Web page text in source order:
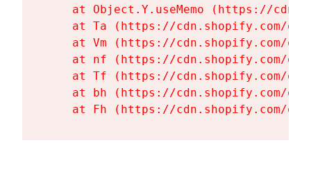
at Object.Y.useMemo (https://
at Ta (https://cdn.shopify.com/
at Vm (https://cdn.shopify.com/
at nf (https://cdn.shopify.com/
at Tf (https://cdn.shopify.com/
at bh (https://cdn.shopify.com/
at Fh (https://cdn.shopify.com/